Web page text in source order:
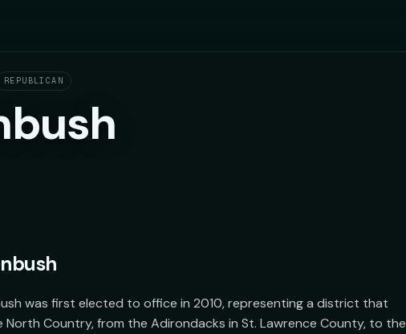
REPUBLICAN
was first elected to office in 2010, representing a district that
Country, from the Adirondacks in St. Lawrence County, to the